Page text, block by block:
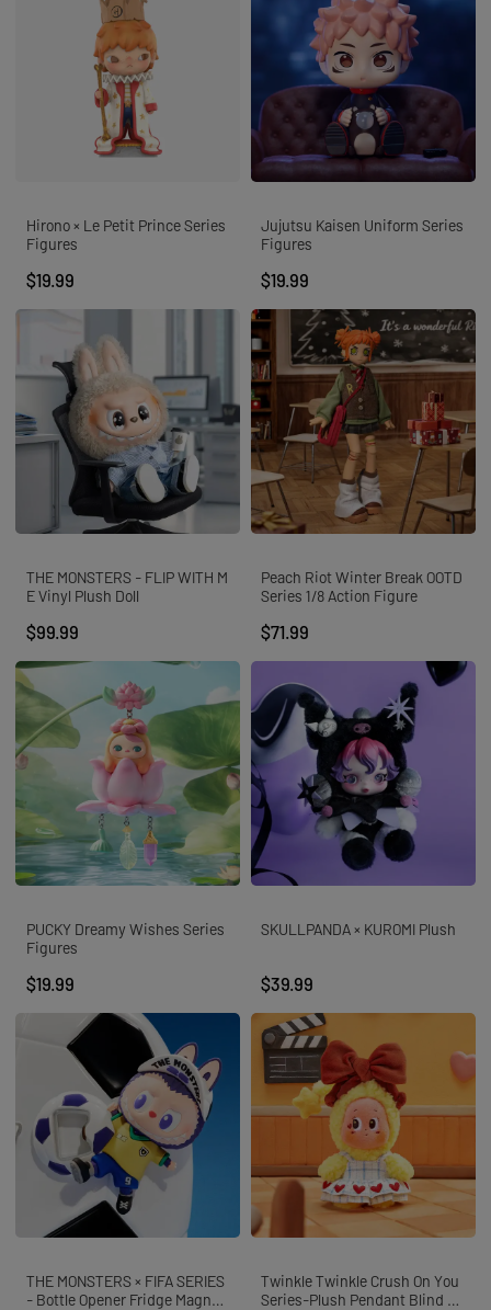
Hirono × Le Petit Prince Series
Figures
$19.99
Jujutsu Kaisen Uniform Series
Figures
$19.99
THE MONSTERS - FLIP WITH M
E Vinyl Plush Doll
$99.99
Peach Riot Winter Break OOTD
Series 1/8 Action Figure
$71.99
PUCKY Dreamy Wishes Series
Figures
$19.99
SKULLPANDA × KUROMI Plush
$39.99
THE MONSTERS × FIFA SERIES
- Bottle Opener Fridge Magnet
Twinkle Twinkle Crush On You
Series-Plush Pendant Blind B